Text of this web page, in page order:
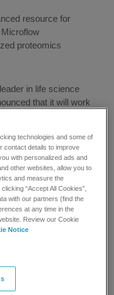
resource for
proteomics
in life science
that it will work
comprehensive map
of metabolism and
and highly accurate,
SCIEX micro-flow
SWATH®acquisition.
improvements in the
proteome analysis. The
this study allows
previous methods, and
research.
technologies and some of
contact details to improve
with personalized ads and
other websites, allow you to
and measure the
“Accept All Cookies”,
with our partners (find the
at any time in the
Review our Cookie
Notice